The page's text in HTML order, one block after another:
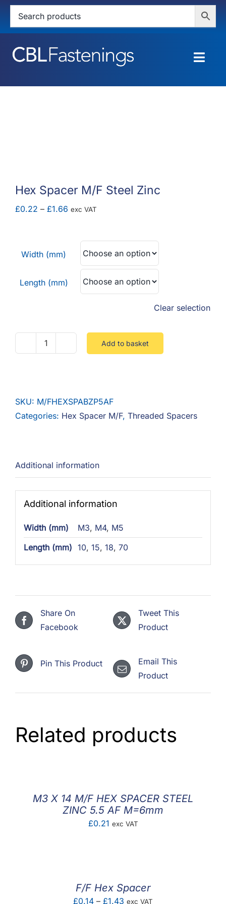
Skip
content
HOME
BASKET
Hex Spacer M/F Steel Zinc
£0.22 – £1.66 Price
through
£1.66
exc VAT
Width (mm)
Length (mm)
Clear selection
Hex
Zinc
quantity
Add to basket
SKU: M/FHEXSPABZP5AF
Categories: Hex Spacer M/F, Threaded Spacers
Additional information
Additional information
Width (mm) M3, M4, M5
Length (mm) 10, 15, 18, 70
Share On
Facebook
Tweet This
Product
Pin This Product
Email This
Product
Related products
M3 X 14 M/F HEX SPACER STEEL
ZINC 5.5 AF M=6mm
£0.21 exc VAT
F/F Hex Spacer
£0.14 – £1.43 Price
exc VAT